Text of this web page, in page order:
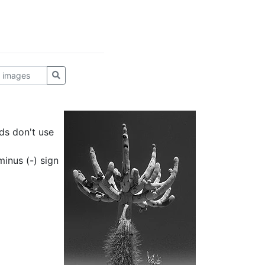
don't use
(-) sign